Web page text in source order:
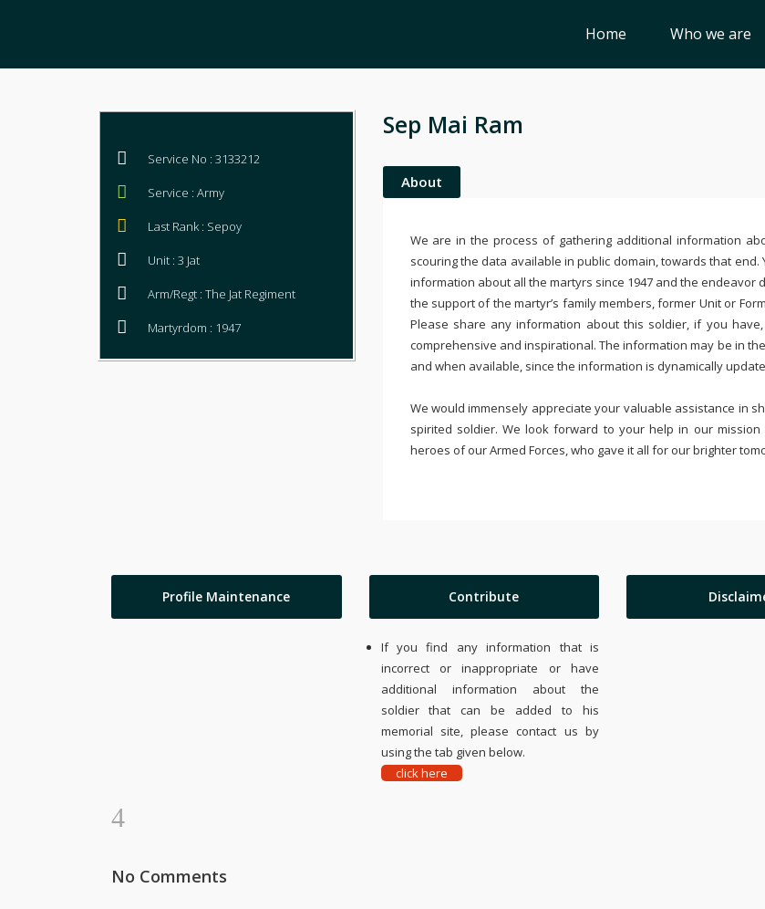
Home Who we are
Service No : 3133212
Service : Army
Last Rank : Sepoy
Unit : 3 Jat
Arm/Regt : The Jat Regiment
Martyrdom : 1947
Sep Mai Ram
About
We are in the process of gathering additional information
scouring the data available in public domain, towards that
information about all the martyrs since 1947 and the
the support of the martyr’s family members, former Unit or
Please share any information about this soldier, if you
comprehensive and inspirational. The information may be in
and when available, since the information is dynamically
We would immensely appreciate your valuable assistance in
spirited soldier. We look forward to your help in our
heroes of our Armed Forces, who gave it all for our brighter
Profile Maintenance Contribute
If you find any information that is
incorrect or inappropriate or have
additional information about the
soldier that can be added to his
memorial site, please contact us by
using the tab given below.
click here
No Comments